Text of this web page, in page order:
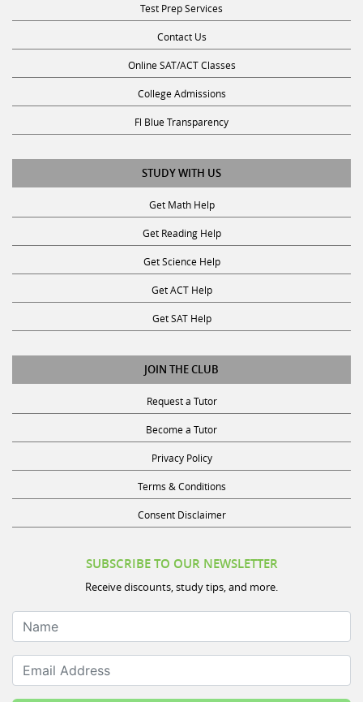
Test Prep Services
Contact Us
Online SAT/ACT Classes
College Admissions
Fl Blue Transparency
STUDY WITH US
Get Math Help
Get Reading Help
Get Science Help
Get ACT Help
Get SAT Help
JOIN THE CLUB
Request a Tutor
Become a Tutor
Privacy Policy
Terms & Conditions
Consent Disclaimer
SUBSCRIBE TO OUR NEWSLETTER
Receive discounts, study tips, and more.
Name
Email Address